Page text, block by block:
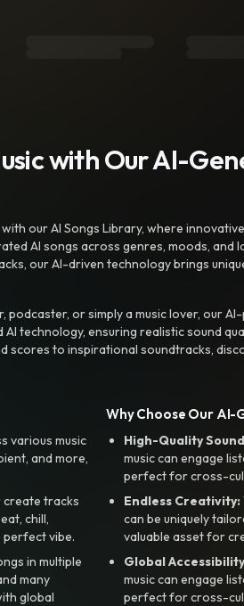
with Our AI-
our AI Songs Library, where
AI songs across genres, moods, and
our AI-driven technology brings
or simply a music lover, our
technology, ensuring realistic sound
scores to inspirational soundtracks,
various music
and more,
create tracks
chill,
perfect vibe.
in multiple
many
global
Why Choose Our AI-
High-Quality
music can engage
perfect for cross-
Endless Creativity:
can be uniquely
valuable asset for
Global
music can engage
perfect for cross-